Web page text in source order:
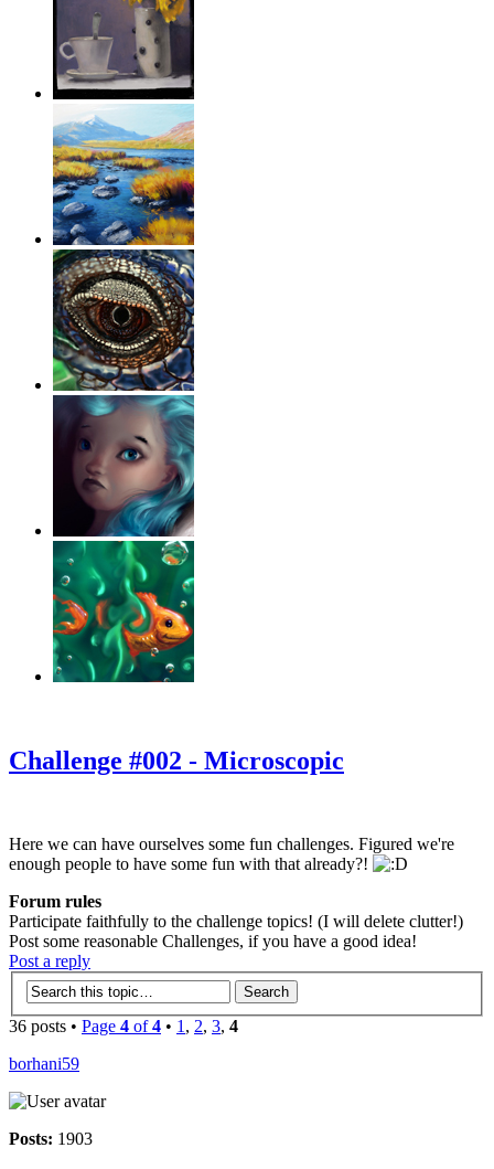
Challenge #002 - Microscopic
Here we can have ourselves some fun challenges. Figured we're
enough people to have some fun with that already?!
Forum rules
Participate faithfully to the challenge topics! (I will delete clutter!)
Post some reasonable Challenges, if you have a good idea!
Post a reply
36 posts • Page 4 of4 • 1 , 2, 3, 4
borhani59
Posts: 1903